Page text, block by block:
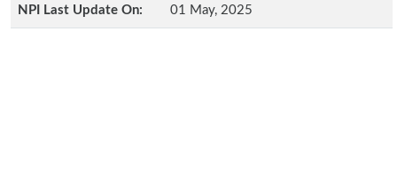
NPI Last Update On: 01 May, 2025